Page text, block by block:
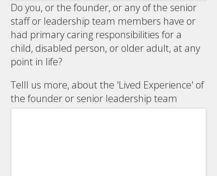
Do you, or the founder, or any of the senior
staff or leadership team members have or
had primary caring responsibilities for a
child, disabled person, or older adult, at any
point in life?
Telll us more, about the 'Lived Experience' of
the founder or senior leadership team